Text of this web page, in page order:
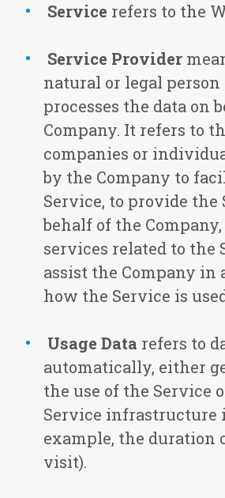
Service refers to the
Service Provider
natural or legal person
processes the data on
Company. It refers to
companies or
by the Company to
Service, to provide the
behalf of the
services related to the
assist the Company in
how the Service is
Usage Data refers to
automatically, either
the use of the Service
Service infrastructure
example, the duration
visit).